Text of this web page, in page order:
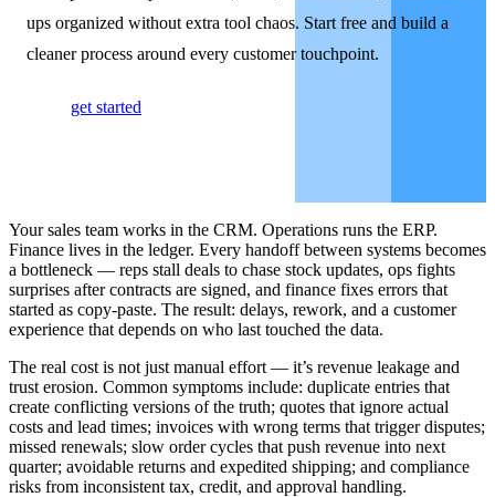
ups organized without extra tool chaos. Start free and build a
cleaner process around every customer touchpoint.
get started
Your sales team works in the CRM. Operations runs the ERP.
Finance lives in the ledger. Every handoff between systems becomes
a bottleneck — reps stall deals to chase stock updates, ops fights
surprises after contracts are signed, and finance fixes errors that
started as copy-paste. The result: delays, rework, and a customer
experience that depends on who last touched the data.
The real cost is not just manual effort — it’s revenue leakage and
trust erosion. Common symptoms include: duplicate entries that
create conflicting versions of the truth; quotes that ignore actual
costs and lead times; invoices with wrong terms that trigger disputes;
missed renewals; slow order cycles that push revenue into next
quarter; avoidable returns and expedited shipping; and compliance
risks from inconsistent tax, credit, and approval handling.